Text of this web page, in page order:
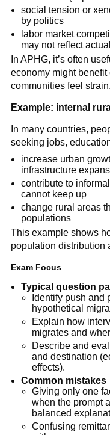
social tension or
by politics
labor market
may not reflect
In APHG, it’s often
economy might
communities feel strain.
Example: internal
In many countries,
seeking jobs,
increase urban
infrastructure
contribute to
cannot keep up
change rural areas
populations
This example shows
population distribution
Exam Focus
Typical question
Identify push and
hypothetical
Explain how
migrates and
Describe and
and destination
effects).
Common mistakes
Giving only one
when the prompt
balanced
Confusing